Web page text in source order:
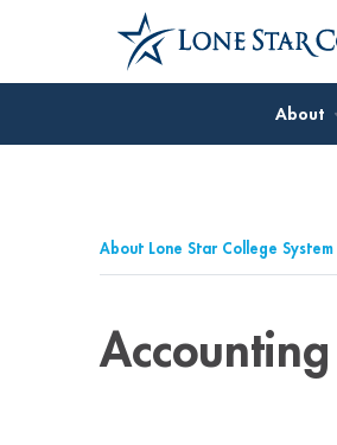
Jump to Main Content
Jump to Page Navigation
Jump to Site Search
About
About Lone Star College System